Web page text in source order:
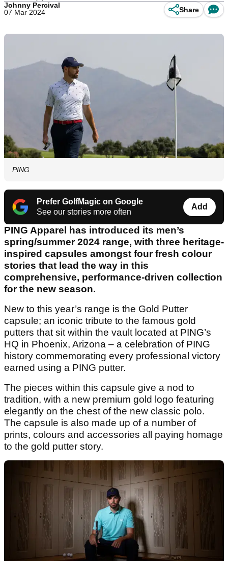
Johnny Percival
07 Mar 2024
Share
PING
Prefer GolfMagic on Google
See our stories more often
Add
PING Apparel has introduced its men’s
spring/summer 2024 range, with three heritage-
inspired capsules amongst four fresh colour
stories that lead the way in this
comprehensive, performance-driven collection
for the new season.
New to this year’s range is the Gold Putter
capsule; an iconic tribute to the famous gold
putters that sit within the vault located at PING’s
HQ in Phoenix, Arizona – a celebration of PING
history commemorating every professional victory
earned using a PING putter.
The pieces within this capsule give a nod to
tradition, with a new premium gold logo featuring
elegantly on the chest of the new classic polo.
The capsule is also made up of a number of
prints, colours and accessories all paying homage
to the gold putter story.